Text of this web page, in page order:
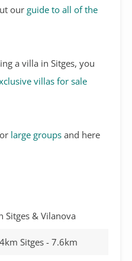
our guide to all of the
a villa in Sitges, you
villas for sale
large groups and here
Sitges & Vilanova
Sitges - 7.6km